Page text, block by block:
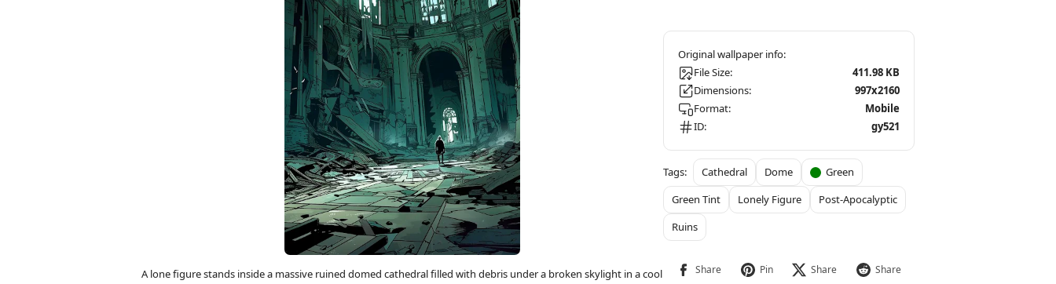
A lone figure stands inside a massive ruined domed cathedral filled with debris under a broken skylight in a cool
File Size:
411.98 KB
Dimensions:
997x2160
Format:
Mobile
ID:
gy521
Cathedral Dome
Green
Green Tint
Lonely Figure
Post-Apocalyptic
Ruins